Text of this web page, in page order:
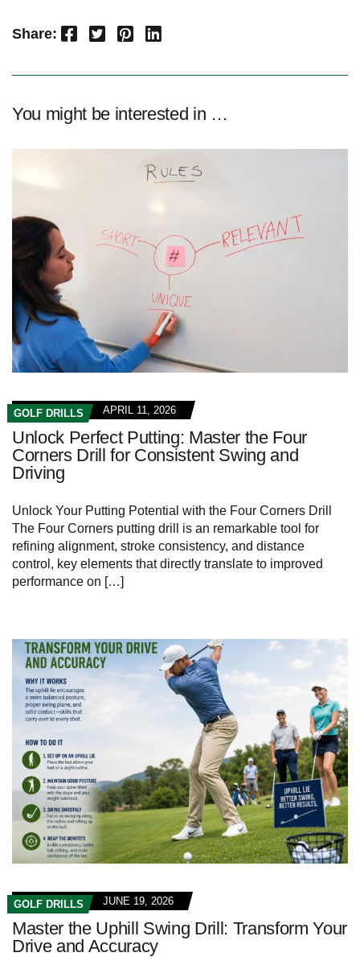
Share: Facebook Twitter Pinterest LinkedIn
You might be interested in …
GOLF DRILLS APRIL 11, 2026
Unlock Perfect Putting: Master the Four
Corners Drill for Consistent Swing and
Driving
Unlock Your Putting ⁢Potential with the Four Corners Drill
The ⁢Four ⁣Corners⁢ putting drill⁣ is‍ an ​remarkable tool for
⁣refining alignment, stroke ⁣consistency, and distance
‍control, key​ elements that directly translate ⁤to improved ​
performance on […]
GOLF DRILLS JUNE 19, 2026
Master the Uphill Swing Drill: Transform Your
Drive and Accuracy